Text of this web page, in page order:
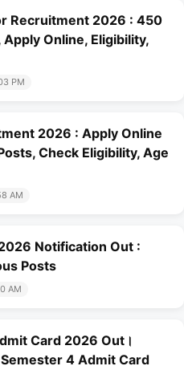
Recruitment 2026 : 450
Online, Eligibility,
PM
2026 : Apply Online
Check Eligibility, Age
AM
Notification Out :
Posts
AM
Card 2026 Out।
4 Admit Card